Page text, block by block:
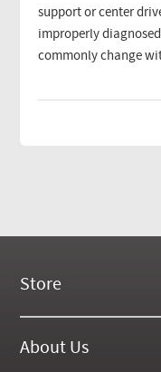
support or center
improperly
commonly change
Store
New Products
On Demand Videos
About Us